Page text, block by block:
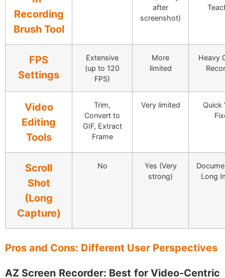
Recording
Brush Tool
after
screenshot)
FPS
Settings
Extensive
(up to 120
FPS)
More
limited
Heavy
Video
Editing
Tools
Trim,
Convert to
GIF, Extract
Frame
Very limited
Quick
Scroll
Shot
(Long
Capture)
No
Yes (Very
strong)
Long
Pros and Cons: Different User Perspectives
AZ Screen Recorder: Best for Video-Centric